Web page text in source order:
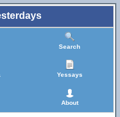
Search
Yessays
About